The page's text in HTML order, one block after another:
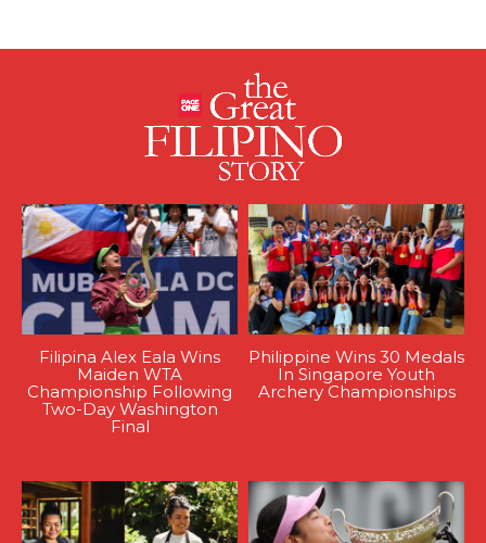
Filipina Alex Eala Wins
Maiden WTA
Championship Following
Two-Day Washington
Final
Philippine Wins 30 Medals
In Singapore Youth
Archery Championships